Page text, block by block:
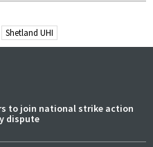
Shetland UHI
to join national strike action
dispute